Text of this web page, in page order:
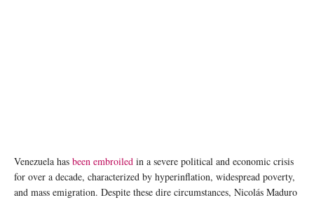
Venezuela has been embroiled in a severe political and economic crisis
for over a decade, characterized by hyperinflation, widespread poverty,
and mass emigration. Despite these dire circumstances, Nicolás Maduro